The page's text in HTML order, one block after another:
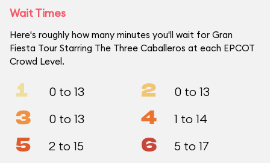
Wait Times
Here's roughly how many minutes you'll wait for Gran
Fiesta Tour Starring The Three Caballeros at each EPCOT
Crowd Level.
1 0 to 13 2 0 to 13
3 0 to 13 4 1 to 14
5 2 to 15 6 5 to 17